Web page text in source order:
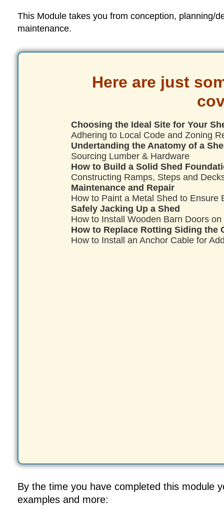
This Module takes you from conception, planning/
maintenance.
Here are just
Choosing the Ideal Site for Your
Adhering to Local Code and Zoning
Undertanding the Anatomy of a
Sourcing Lumber & Hardware
How to Build a Solid Shed
Constructing Ramps, Steps and
Maintenance and Repair
How to Paint a Metal Shed to Ensure
Safely Jacking Up a Shed
How to Install Wooden Barn Doors
How to Replace Rotting Siding the
How to Install an Anchor Cable for
By the time you have completed this module
examples and more: